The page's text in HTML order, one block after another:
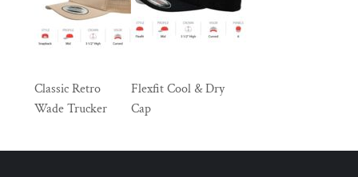
Classic Retro
Wade Trucker
Flexfit Cool & Dry
Cap